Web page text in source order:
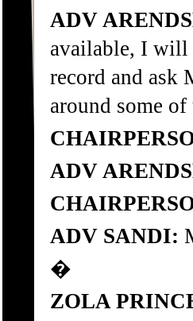
ADV
available, I will
record and ask
around some
ADV
ADV SANDI:
�
ZOLA